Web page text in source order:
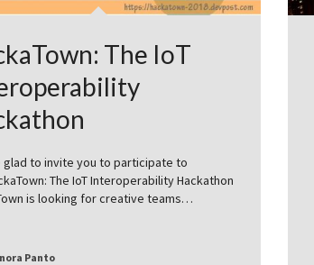
The IoT
glad to invite you to participate to
The IoT Interoperability Hackathon
is looking for creative teams…
Panto